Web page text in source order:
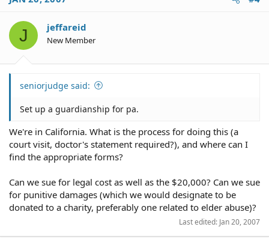
J jeffareid
New Member
seniorjudge said:
Set up a guardianship for pa.
We're in California. What is the process for doing this (a
court visit, doctor's statement required?), and where can I
find the appropriate forms?
Can we sue for legal cost as well as the $20,000? Can we sue
for punitive damages (which we would designate to be
donated to a charity, preferably one related to elder abuse)?
Last edited: Jan 20, 2007